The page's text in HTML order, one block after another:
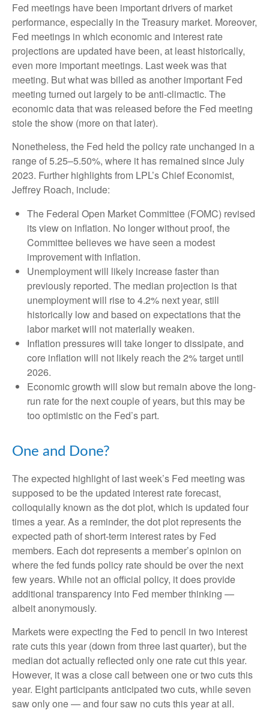
Fed meetings have been important drivers of market
performance, especially in the Treasury market. Moreover,
Fed meetings in which economic and interest rate
projections are updated have been, at least historically,
even more important meetings. Last week was that
meeting. But what was billed as another important Fed
meeting turned out largely to be anti-climactic. The
economic data that was released before the Fed meeting
stole the show (more on that later).
Nonetheless, the Fed held the policy rate unchanged in a
range of 5.25–5.50%, where it has remained since July
2023. Further highlights from LPL’s Chief Economist,
Jeffrey Roach, include:
The Federal Open Market Committee (FOMC) revised
its view on inflation. No longer without proof, the
Committee believes we have seen a modest
improvement with inflation.
Unemployment will likely increase faster than
previously reported. The median projection is that
unemployment will rise to 4.2% next year, still
historically low and based on expectations that the
labor market will not materially weaken.
Inflation pressures will take longer to dissipate, and
core inflation will not likely reach the 2% target until
2026.
Economic growth will slow but remain above the long-
run rate for the next couple of years, but this may be
too optimistic on the Fed’s part.
One and Done?
The expected highlight of last week’s Fed meeting was
supposed to be the updated interest rate forecast,
colloquially known as the dot plot, which is updated four
times a year. As a reminder, the dot plot represents the
expected path of short-term interest rates by Fed
members. Each dot represents a member’s opinion on
where the fed funds policy rate should be over the next
few years. While not an official policy, it does provide
additional transparency into Fed member thinking —
albeit anonymously.
Markets were expecting the Fed to pencil in two interest
rate cuts this year (down from three last quarter), but the
median dot actually reflected only one rate cut this year.
However, it was a close call between one or two cuts this
year. Eight participants anticipated two cuts, while seven
saw only one — and four saw no cuts this year at all.